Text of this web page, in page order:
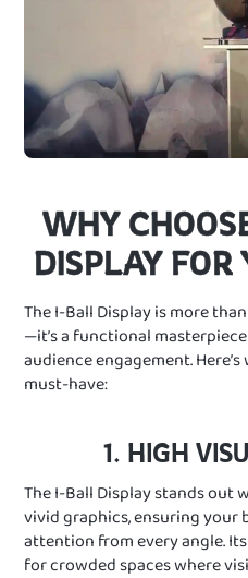
WHY
DISPLAY FOR
The I-Ball Display is more
—it’s a functional
audience engagement.
must-have:
1. HIGH
The I-Ball Display stands out
vivid graphics, ensuring your
attention from every angle.
for crowded spaces where